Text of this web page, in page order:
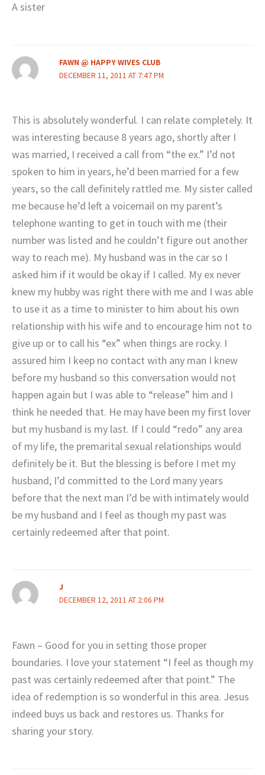
A sister
FAWN @ HAPPY WIVES CLUB
DECEMBER 11, 2011 AT 7:47 PM
This is absolutely wonderful. I can relate completely. It
was interesting because 8 years ago, shortly after I
was married, I received a call from “the ex.” I’d not
spoken to him in years, he’d been married for a few
years, so the call definitely rattled me. My sister called
me because he’d left a voicemail on my parent’s
telephone wanting to get in touch with me (their
number was listed and he couldn’t figure out another
way to reach me). My husband was in the car so I
asked him if it would be okay if I called. My ex never
knew my hubby was right there with me and I was able
to use it as a time to minister to him about his own
relationship with his wife and to encourage him not to
give up or to call his “ex” when things are rocky. I
assured him I keep no contact with any man I knew
before my husband so this conversation would not
happen again but I was able to “release” him and I
think he needed that. He may have been my first lover
but my husband is my last. If I could “redo” any area
of my life, the premarital sexual relationships would
definitely be it. But the blessing is before I met my
husband, I’d committed to the Lord many years
before that the next man I’d be with intimately would
be my husband and I feel as though my past was
certainly redeemed after that point.
J
DECEMBER 12, 2011 AT 2:06 PM
Fawn – Good for you in setting those proper
boundaries. I love your statement “I feel as though my
past was certainly redeemed after that point.” The
idea of redemption is so wonderful in this area. Jesus
indeed buys us back and restores us. Thanks for
sharing your story.